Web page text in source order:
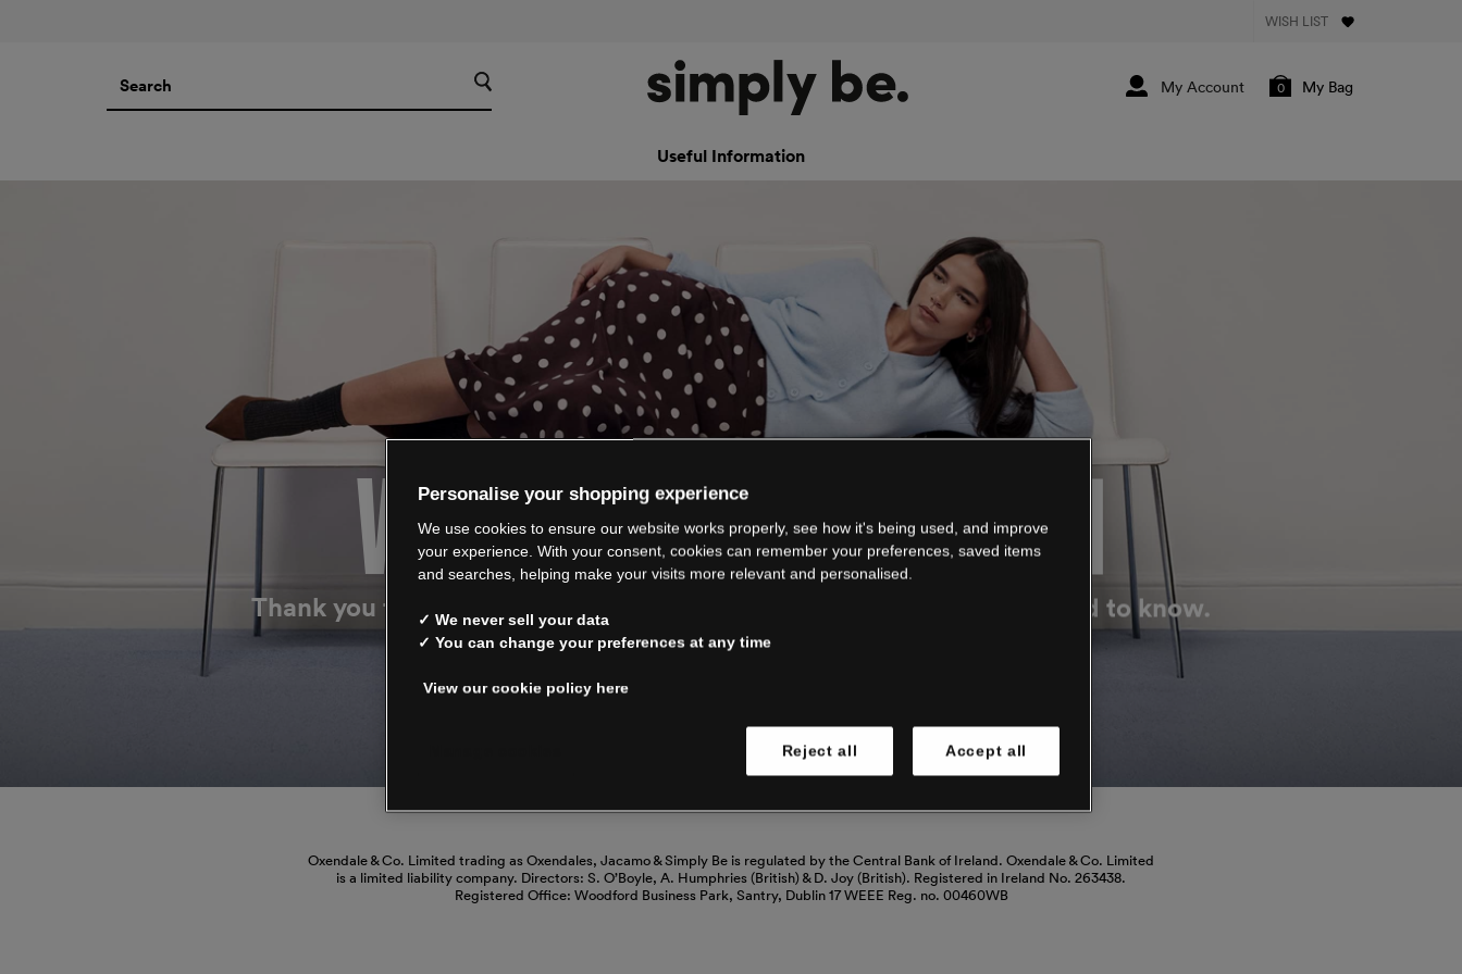
WISH LIST
My Bag
0
Useful Information
WE’RE CLOSING DOWN
Thank you for shopping with us. See our FAQs for everything you need to know.
Oxendale & Co. Limited trading as Oxendales, Jacamo & Simply Be is regulated by the Central Bank of Ireland. Oxendale & Co. Limited
is a limited liability company. Directors: S. O’Boyle, A. Humphries (British) & D. Joy (British). Registered in Ireland No. 263438.
Registered Office: Woodford Business Park, Santry, Dublin 17 WEEE Reg. no. 00460WB
Personalise your shopping experience
We use cookies to ensure our website works properly, see how it's being used, and improve
your experience. With your consent, cookies can remember your preferences, saved items
and searches, helping make your visits more relevant and personalised.
✓ We never sell your data
✓ You can change your preferences at any time
View our cookie policy here
Reject all Accept all